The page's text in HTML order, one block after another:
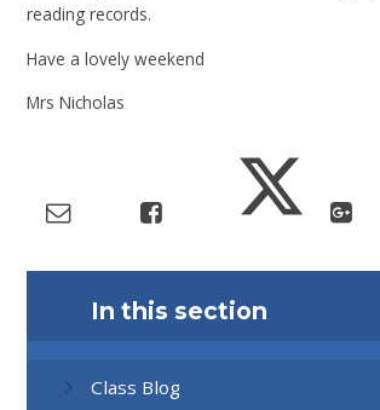
reading records.
Have a lovely weekend
Mrs Nicholas
In this section
Class Blog